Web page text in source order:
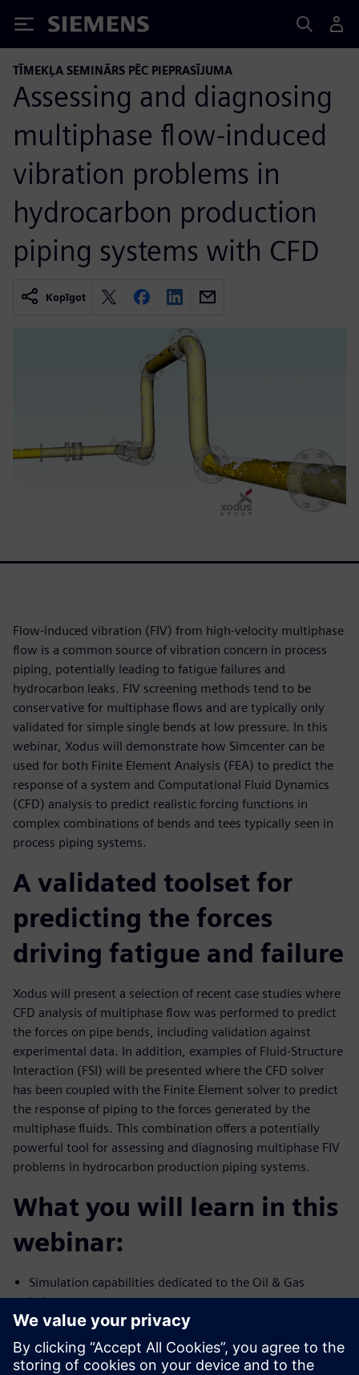
Siemens
TĪMEKĻA SEMINĀRS PĒC PIEPRASĪJUMA
Assessing and diagnosing
multiphase flow-induced
vibration problems in
hydrocarbon production
piping systems with CFD
Kopīgot
Flow-induced vibration (FIV) from high-velocity multiphase
flow is a common source of vibration concern in process
piping, potentially leading to fatigue failures and
hydrocarbon leaks. FIV screening methods tend to be
conservative for multiphase flows and are typically only
validated for simple single bends at low pressure. In this
webinar, Xodus will demonstrate how Simcenter can be
used for both Finite Element Analysis (FEA) to predict the
response of a system and Computational Fluid Dynamics
(CFD) analysis to predict realistic forcing functions in
complex combinations of bends and tees typically seen in
process piping systems.
A validated toolset for
predicting the forces
driving fatigue and failure
Xodus will present a selection of recent case studies where
CFD analysis of multiphase flow was performed to predict
the forces on pipe bends, including validation against
experimental data. In addition, examples of Fluid-Structure
Interaction (FSI) will be presented where the CFD solver
has been coupled with the Finite Element solver to predict
the response of piping to the forces generated by the
multiphase fluids. This combination offers a potentially
powerful tool for assessing and diagnosing multiphase FIV
problems in hydrocarbon production piping systems.
What you will learn in this
webinar:
Simulation capabilities dedicated to the Oil & Gas
industry
Multiphase flow and FIV simulation capability using
Simcenter STAR-CCM+
Validation of high-fidelity simulation against test data